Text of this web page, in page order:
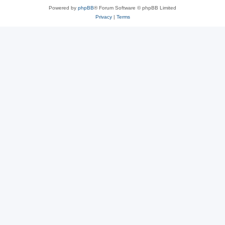
Powered by phpBB® Forum Software © phpBB Limited
Privacy| Terms